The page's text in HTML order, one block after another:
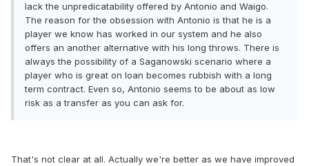
lack the unpredicatability offered by Antonio and Waigo.
The reason for the obsession with Antonio is that he is a
player we know has worked in our system and he also
offers an another alternative with his long throws. There is
always the possibility of a Saganowski scenario where a
player who is great on loan becomes rubbish with a long
term contract. Even so, Antonio seems to be about as low
risk as a transfer as you can ask for.
That's not clear at all. Actually we're better as we have improved